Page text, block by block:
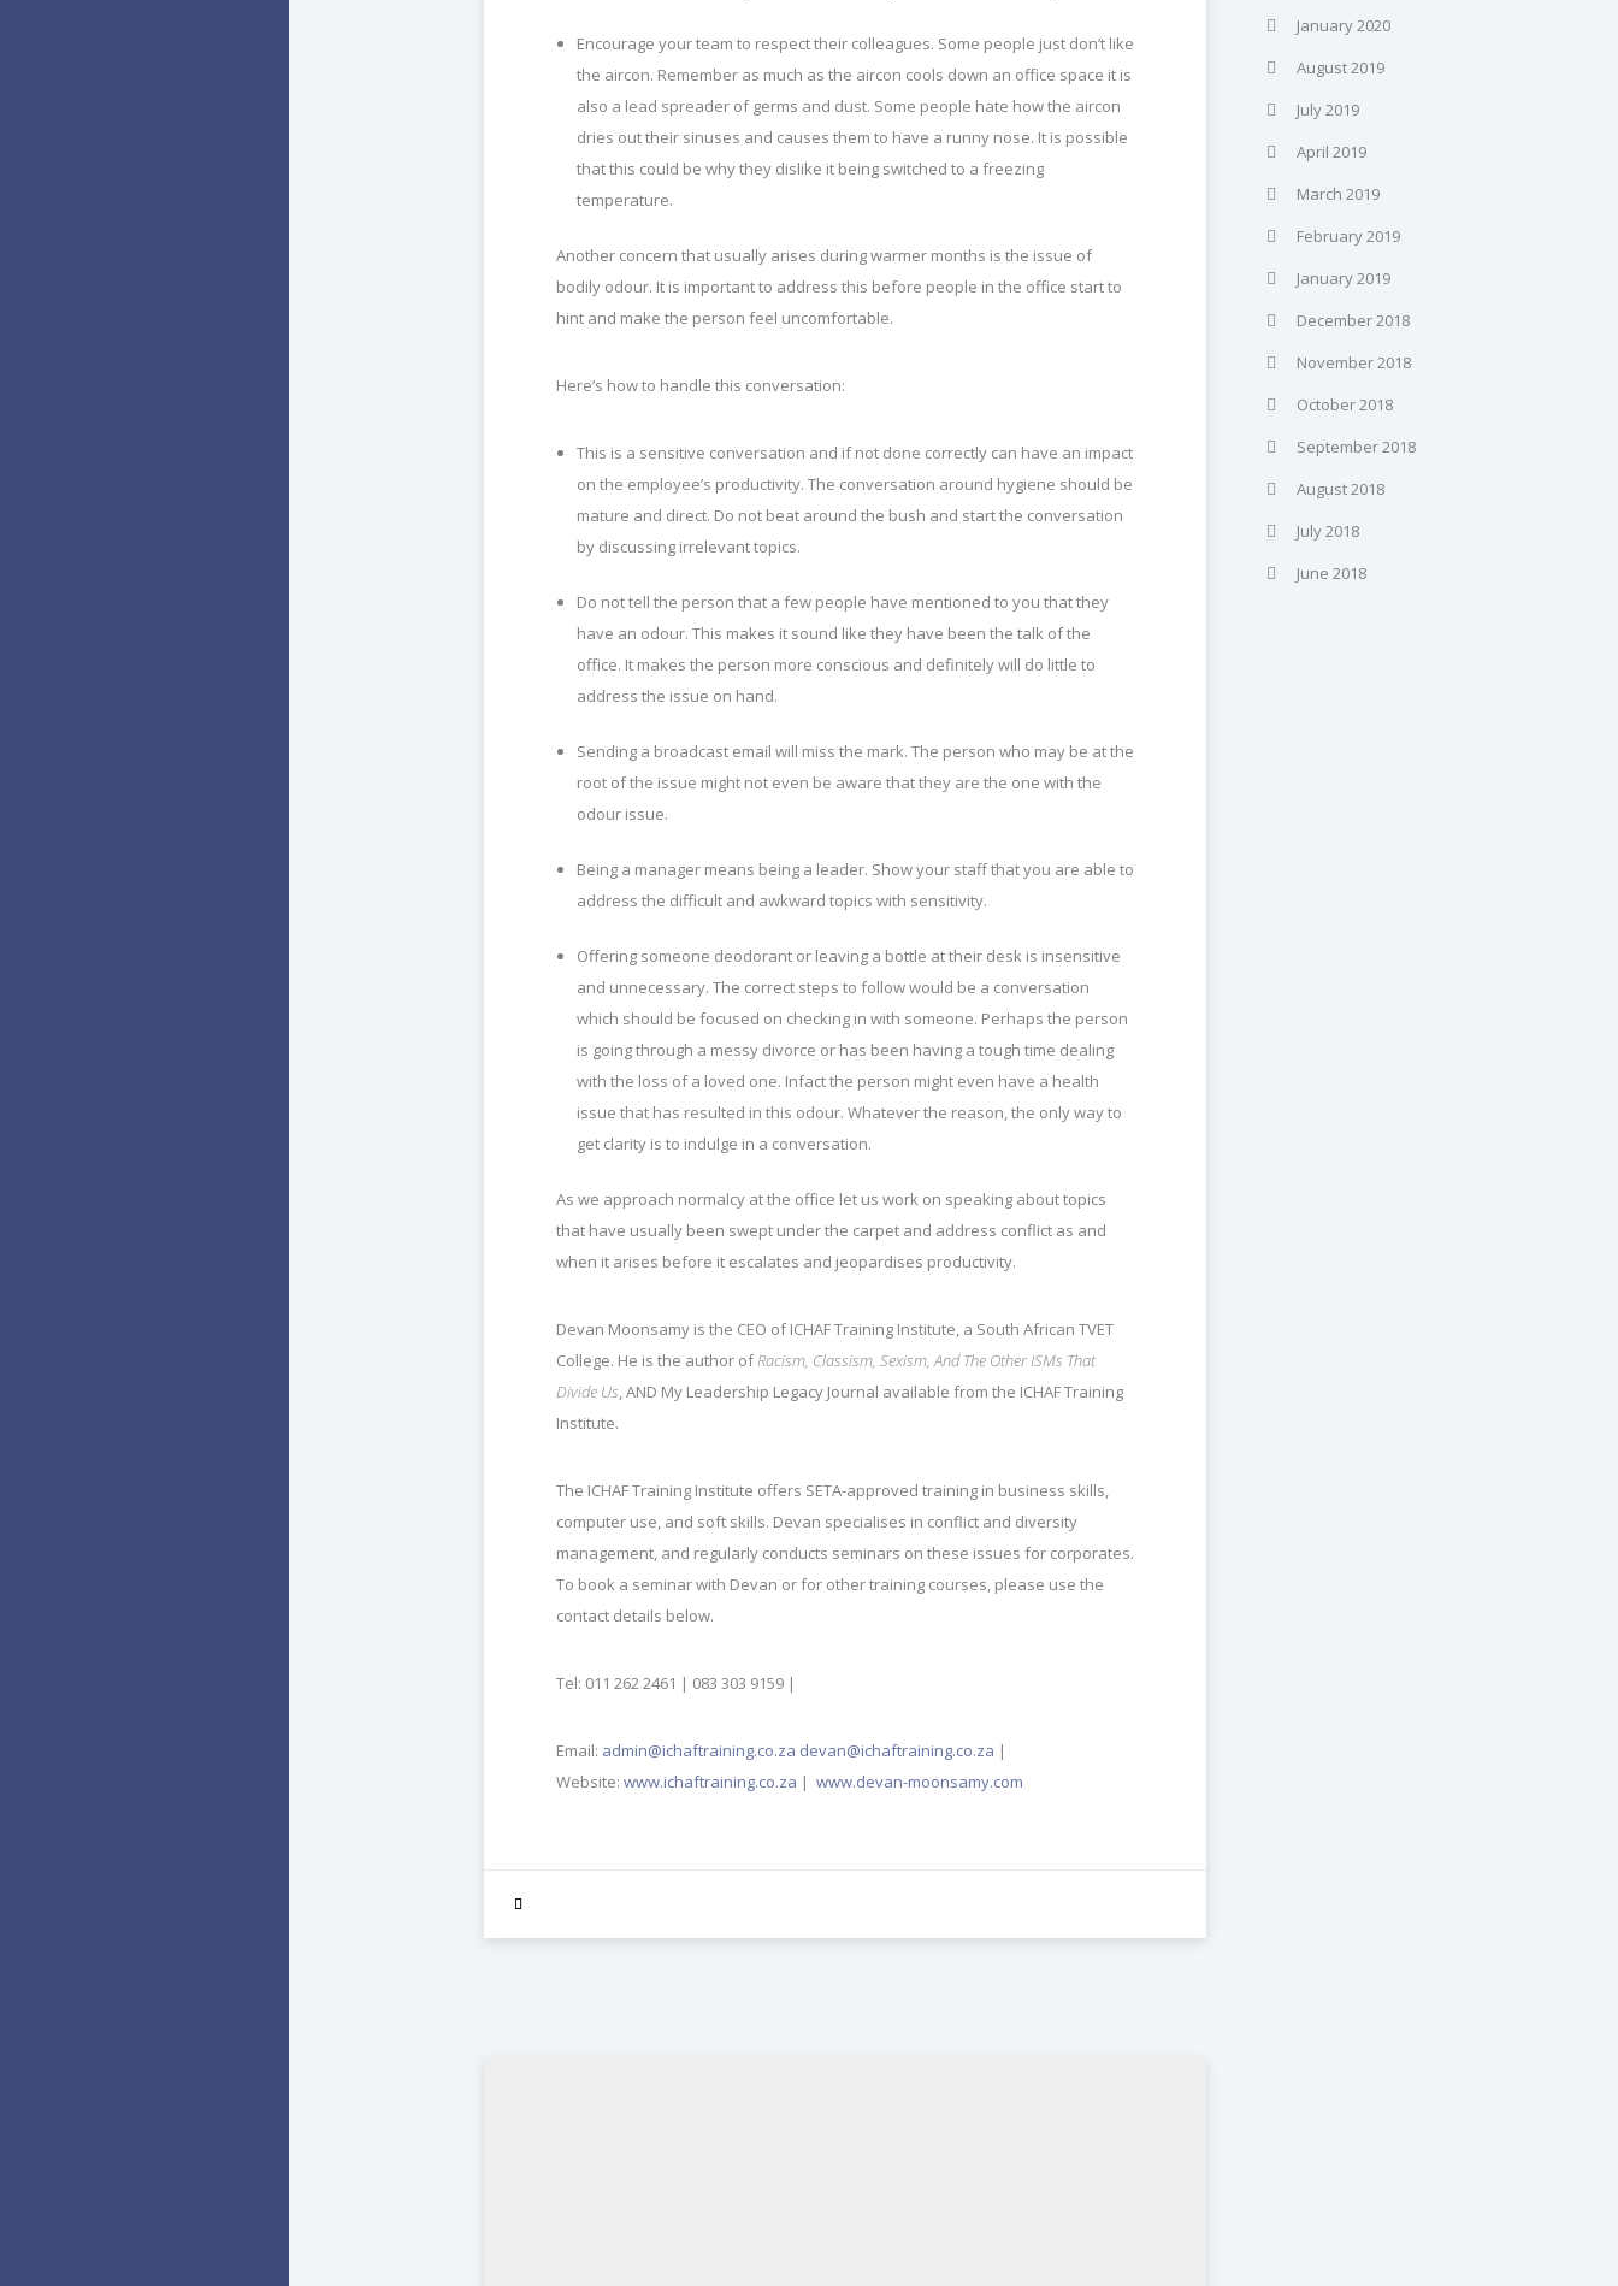
Encourage your team to respect their colleagues. Some people just don’t like
the aircon. Remember as much as the aircon cools down an office space it is
also a lead spreader of germs and dust. Some people hate how the aircon
dries out their sinuses and causes them to have a runny nose. It is possible
that this could be why they dislike it being switched to a freezing
temperature.
Another concern that usually arises during warmer months is the issue of
bodily odour. It is important to address this before people in the office start to
hint and make the person feel uncomfortable.
Here’s how to handle this conversation:
This is a sensitive conversation and if not done correctly can have an impact
on the employee’s productivity. The conversation around hygiene should be
mature and direct. Do not beat around the bush and start the conversation
by discussing irrelevant topics.
Do not tell the person that a few people have mentioned to you that they
have an odour. This makes it sound like they have been the talk of the
office. It makes the person more conscious and definitely will do little to
address the issue on hand.
Sending a broadcast email will miss the mark. The person who may be at the
root of the issue might not even be aware that they are the one with the
odour issue.
Being a manager means being a leader. Show your staff that you are able to
address the difficult and awkward topics with sensitivity.
Offering someone deodorant or leaving a bottle at their desk is insensitive
and unnecessary. The correct steps to follow would be a conversation
which should be focused on checking in with someone. Perhaps the person
is going through a messy divorce or has been having a tough time dealing
with the loss of a loved one. Infact the person might even have a health
issue that has resulted in this odour. Whatever the reason, the only way to
get clarity is to indulge in a conversation.
As we approach normalcy at the office let us work on speaking about topics
that have usually been swept under the carpet and address conflict as and
when it arises before it escalates and jeopardises productivity.
Devan Moonsamy is the CEO of ICHAF Training Institute, a South African TVET
College. He is the author ofRacism, Classism, Sexism, And The Other ISMs That
Divide Us, AND My Leadership Legacy Journal available from the ICHAF Training
Institute.
The ICHAF Training Institute offers SETA-approved training in business skills,
computer use, and soft skills. Devan specialises in conflict and diversity
management, and regularly conducts seminars on these issues for corporates.
To book a seminar with Devan or for other training courses, please use the
contact details below.
Tel: 011 262 2461 | 083 303 9159 |
Email: admin@ichaftraining.co.za devan@ichaftraining.co.za |
Website: www.ichaftraining.co.za | www.devan-moonsamy.com
January 2020
August 2019
July 2019
April 2019
March 2019
February 2019
January 2019
December 2018
November 2018
October 2018
September 2018
August 2018
July 2018
June 2018